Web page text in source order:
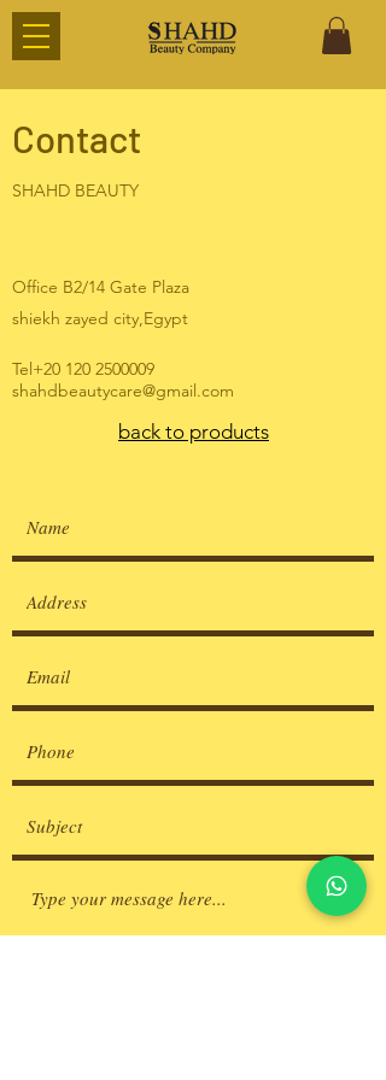
Contact
SHAHD BEAUTY
Office B2/14 Gate Plaza
shiekh zayed city,Egypt
Tel+20 120 2500009
shahdbeautycare@gmail.com
back to products